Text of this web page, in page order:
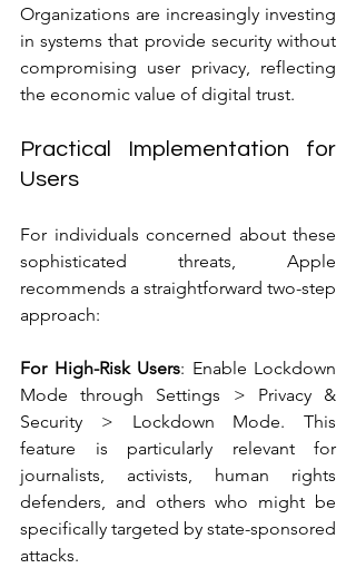
Organizations are increasingly investing
in systems that provide security without
compromising user privacy, reflecting
the economic value of digital trust.
Practical Implementation for
Users
For individuals concerned about these
sophisticated threats, Apple
recommends a straightforward two-step
approach:
For High-Risk Users: Enable Lockdown
Mode through Settings > Privacy &
Security > Lockdown Mode. This
feature is particularly relevant for
journalists, activists, human rights
defenders, and others who might be
specifically targeted by state-sponsored
attacks.